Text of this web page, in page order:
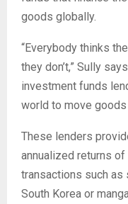
goods globally.
“Everybody thinks
they don’t,” Sully
investment funds
world to move goods
These lenders
annualized returns of
transactions such as
South Korea or